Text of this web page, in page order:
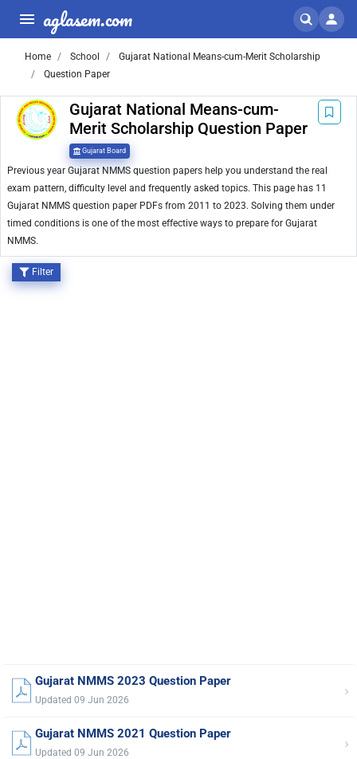
aglasem.com
Home School
Gujarat National Means-cum-Merit Scholarship
Question Paper
Gujarat National Means-cum-
Merit Scholarship Question Paper
Gujarat Board
Previous year Gujarat NMMS question papers help you understand the real
exam pattern, difficulty level and frequently asked topics. This page has 11
Gujarat NMMS question paper PDFs from 2011 to 2023. Solving them under
timed conditions is one of the most effective ways to prepare for Gujarat
NMMS.
Filter
Gujarat NMMS 2023 Question Paper
Updated 09 Jun 2026 ›
Gujarat NMMS 2021 Question Paper
Updated 09 Jun 2026 ›